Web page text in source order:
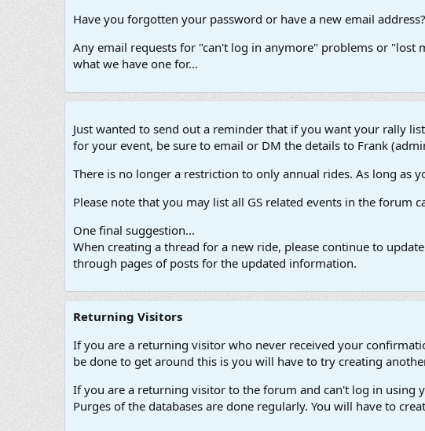
Have you forgotten your password or have a new email
Any email requests for "can't log in anymore" problems or "lost
what we have one for...
Just wanted to send out a reminder that if you want your rally
for your event, be sure to email or DM the details to Frank
There is no longer a restriction to only annual rides. As long as
Please note that you may list all GS related events in the forum
One final suggestion...
When creating a thread for a new ride, please continue to
through pages of posts for the updated information.
Returning Visitors
If you are a returning visitor who never received your
be done to get around this is you will have to try creating
If you are a returning visitor to the forum and can't log in using
Purges of the databases are done regularly. You will have to